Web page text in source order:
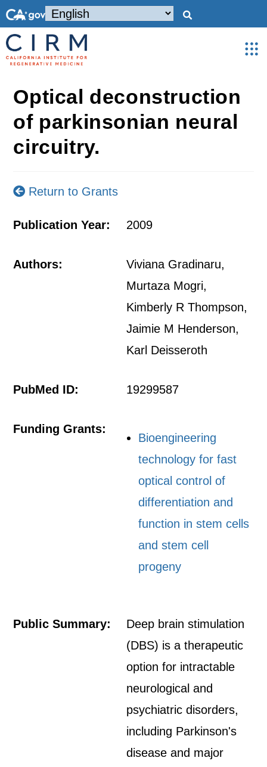
Optical deconstruction
of parkinsonian neural
circuitry.
Return to Grants
Publication Year: 2009
Authors:
Viviana Gradinaru,
Murtaza Mogri,
Kimberly R Thompson,
Jaimie M Henderson,
Karl Deisseroth
PubMed ID: 19299587
Funding Grants:
Bioengineering
technology for fast
optical control of
differentiation and
function in stem cells
and stem cell
progeny
Public Summary:
Deep brain stimulation
(DBS) is a therapeutic
option for intractable
neurological and
psychiatric disorders,
including Parkinson's
disease and major